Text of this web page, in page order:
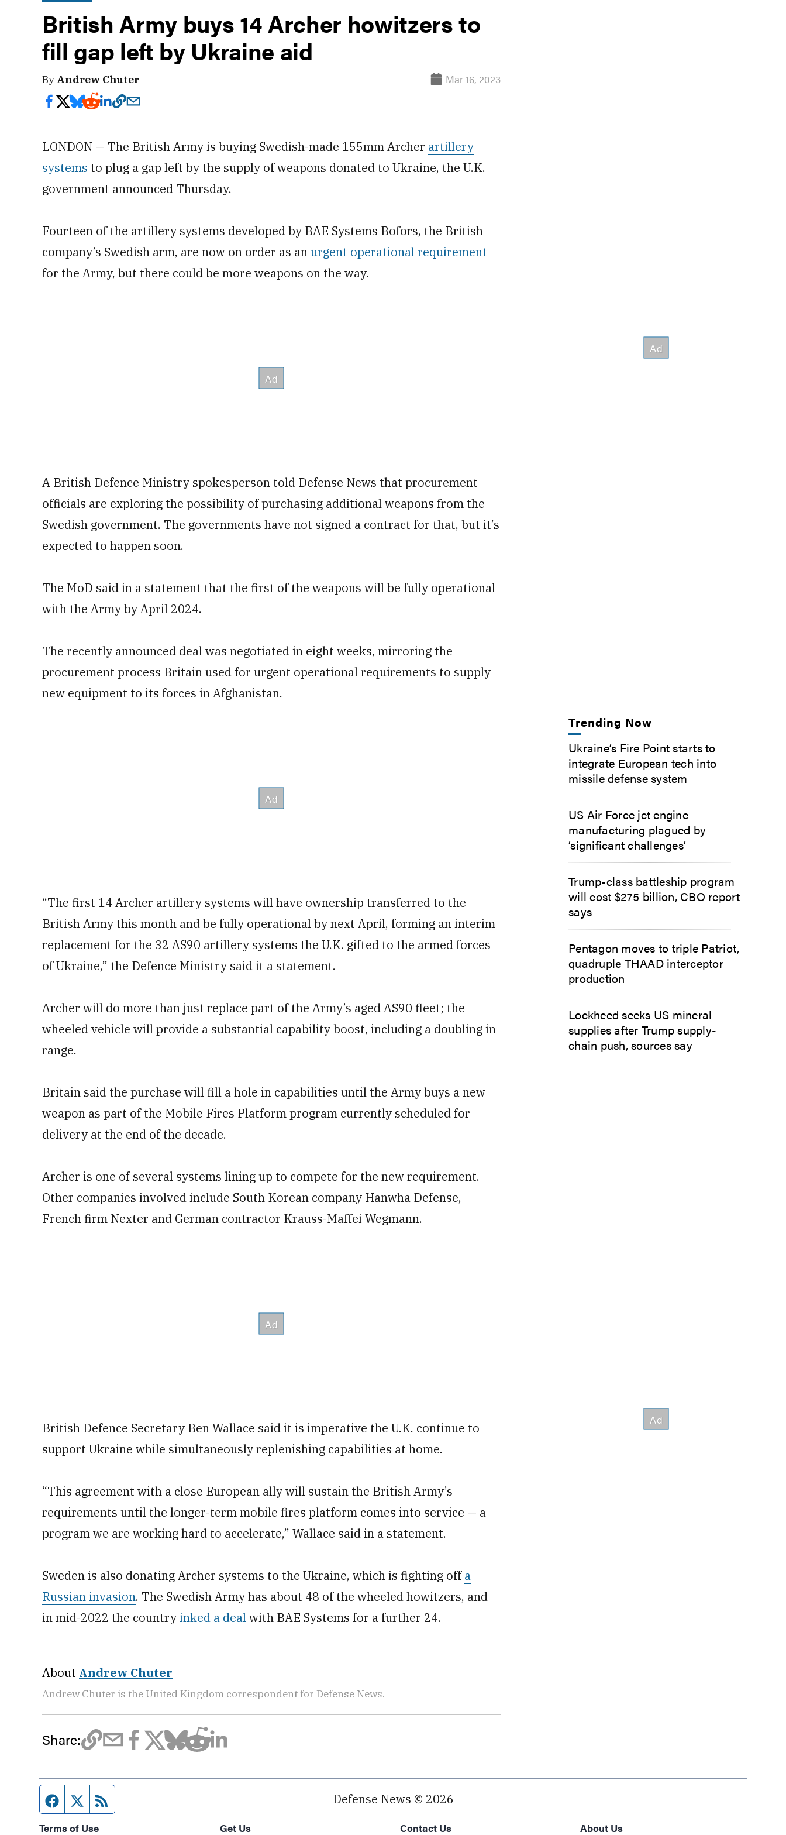
British Army buys 14 Archer howitzers to
fill gap left by Ukraine aid
By Andrew Chuter Mar 16, 2023
LONDON — The British Army is buying Swedish-made 155mm Archer artillery
systems to plug a gap left by the supply of weapons donated to Ukraine, the U.K.
government announced Thursday.
Fourteen of the artillery systems developed by BAE Systems Bofors, the British
company’s Swedish arm, are now on order as anurgent operational requirement
for the Army, but there could be more weapons on the way.
A British Defence Ministry spokesperson told Defense News that procurement
officials are exploring the possibility of purchasing additional weapons from the
Swedish government. The governments have not signed a contract for that, but it’s
expected to happen soon.
The MoD said in a statement that the first of the weapons will be fully operational
with the Army by April 2024.
The recently announced deal was negotiated in eight weeks‚ mirroring the
procurement process Britain used for urgent operational requirements to supply
new equipment to its forces in Afghanistan.
“The first 14 Archer artillery systems will have ownership transferred to the
British Army this month and be fully operational by next April, forming an interim
replacement for the 32 AS90 artillery systems the U.K. gifted to the armed forces
of Ukraine,” the Defence Ministry said it a statement.
Archer will do more than just replace part of the Army’s aged AS90 fleet; the
wheeled vehicle will provide a substantial capability boost, including a doubling in
range.
Britain said the purchase will fill a hole in capabilities until the Army buys a new
weapon as part of the Mobile Fires Platform program currently scheduled for
delivery at the end of the decade.
Archer is one of several systems lining up to compete for the new requirement.
Other companies involved include South Korean company Hanwha Defense,
French firm Nexter and German contractor Krauss-Maffei Wegmann.
British Defence Secretary Ben Wallace said it is imperative the U.K. continue to
support Ukraine while simultaneously replenishing capabilities at home.
“This agreement with a close European ally will sustain the British Army’s
requirements until the longer-term mobile fires platform comes into service — a
program we are working hard to accelerate,” Wallace said in a statement.
Sweden is also donating Archer systems to the Ukraine, which is fighting offa
Russian invasion. The Swedish Army has about 48 of the wheeled howitzers, and
in mid-2022 the countryinked a dealwith BAE Systems for a further 24.
About Andrew Chuter
Andrew Chuter is the United Kingdom correspondent for Defense News.
Share:
Trending Now
Ukraine’s Fire Point starts to
integrate European tech into
missile defense system
US Air Force jet engine
manufacturing plagued by
‘significant challenges’
Trump-class battleship program
will cost $275 billion, CBO report
says
Pentagon moves to triple Patriot,
quadruple THAAD interceptor
production
Lockheed seeks US mineral
supplies after Trump supply-
chain push, sources say
Facebook page
Twitter feed Defense News © 2026
Terms of Use Get Us Contact Us About Us